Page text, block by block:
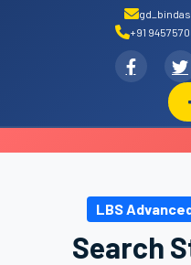
+91
LBS
Search